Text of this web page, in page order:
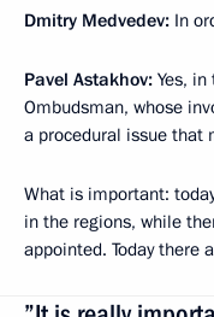
Dmitry Medvedev: In
Pavel Astakhov: Yes,
Ombudsman, whose
a procedural issue that
What is important:
in the regions, while
appointed. Today there